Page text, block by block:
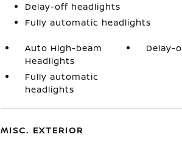
Delay-off headlights
Fully automatic headlights
Auto High-beam
Headlights
Delay-
Fully automatic
headlights
MISC. EXTERIOR